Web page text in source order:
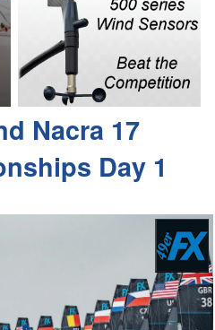
Nacra 17
Day 1